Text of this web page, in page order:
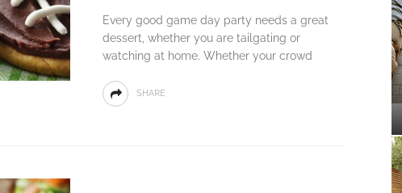
Every good game day party needs a great
dessert, whether you are tailgating or
watching at home. Whether your crowd
SHARE